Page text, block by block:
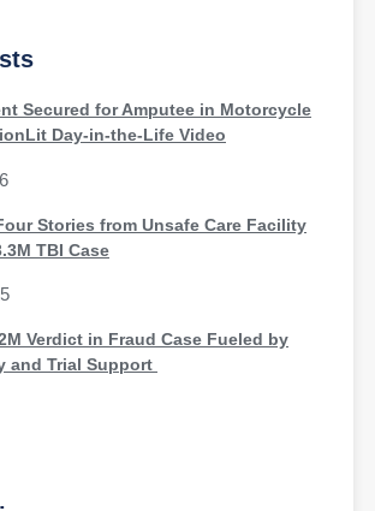
Secured for Amputee in Motorcycle
Day-in-the-Life Video
Stories from Unsafe Care Facility
TBI Case
Verdict in Fraud Case Fueled by
and Trial Support